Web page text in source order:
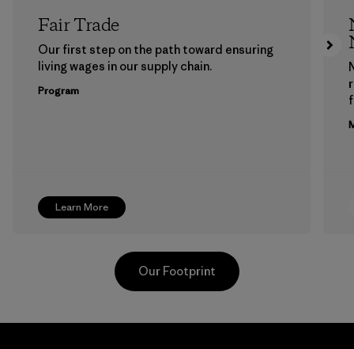
Learn More
Fair Trade
Our first step on the path toward ensuring
living wages in our supply chain.
Program
Our Footprint